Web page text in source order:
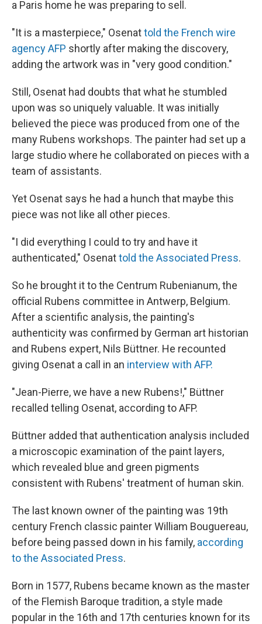
a Paris home he was preparing to sell.
"It is a masterpiece," Osenattold the French wire
agency AFP shortly after making the discovery,
adding the artwork was in "very good condition."
Still, Osenat had doubts that what he stumbled
upon was so uniquely valuable. It was initially
believed the piece was produced from one of the
many Rubens workshops. The painter had set up a
large studio where he collaborated on pieces with a
team of assistants.
Yet Osenat says he had a hunch that maybe this
piece was not like all other pieces.
"I did everything I could to try and have it
authenticated," Osenattold the Associated Press.
So he brought it to the Centrum Rubenianum, the
official Rubens committee in Antwerp, Belgium.
After a scientific analysis, the painting's
authenticity was confirmed by German art historian
and Rubens expert, Nils Büttner. He recounted
giving Osenat a call in an interview with AFP.
"Jean-Pierre, we have a new Rubens!," Büttner
recalled telling Osenat, according to AFP.
Büttner added that authentication analysis included
a microscopic examination of the paint layers,
which revealed blue and green pigments
consistent with Rubens' treatment of human skin.
The last known owner of the painting was 19th
century French classic painter William Bouguereau,
before being passed down in his family, according
to the Associated Press.
Born in 1577, Rubens became known as the master
of the Flemish Baroque tradition, a style made
popular in the 16th and 17th centuries known for its